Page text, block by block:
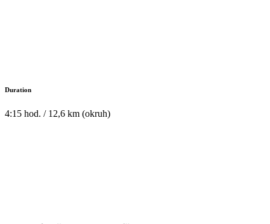
Duration
4:15 hod. / 12,6 km (okruh)